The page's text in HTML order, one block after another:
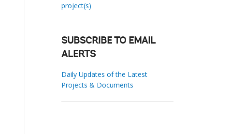
project(s)
SUBSCRIBE TO EMAIL
ALERTS
Daily Updates of the Latest
Projects & Documents